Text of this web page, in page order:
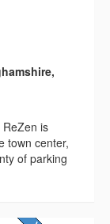
is
town center,
of parking